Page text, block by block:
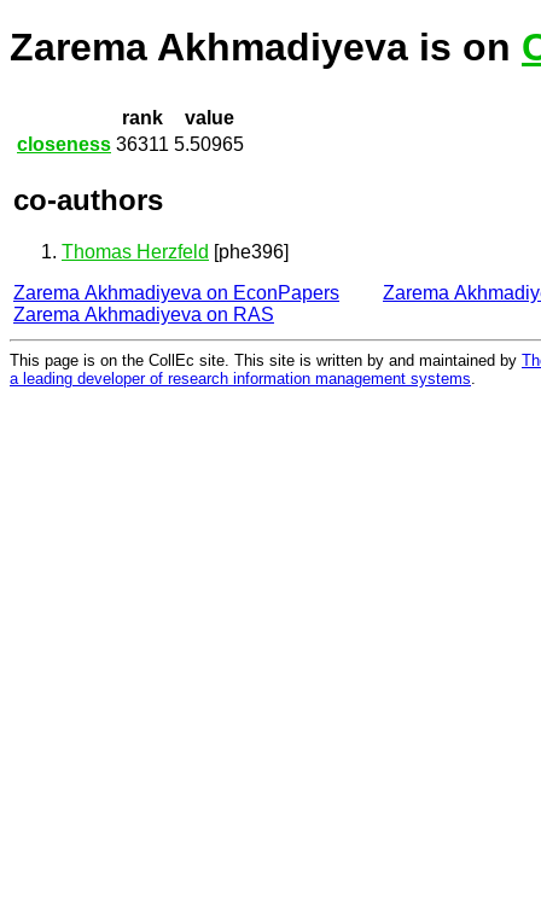
Zarema Akhmadiyeva is on
rank
value
closeness 36311 5.50965
co-authors
Thomas Herzfeld [phe396]
Zarema Akhmadiyeva on EconPapers
Zarema
Zarema Akhmadiyeva on RAS
This page is on the CollEc site. This site is written by and maintained by
a leading developer of research information management systems